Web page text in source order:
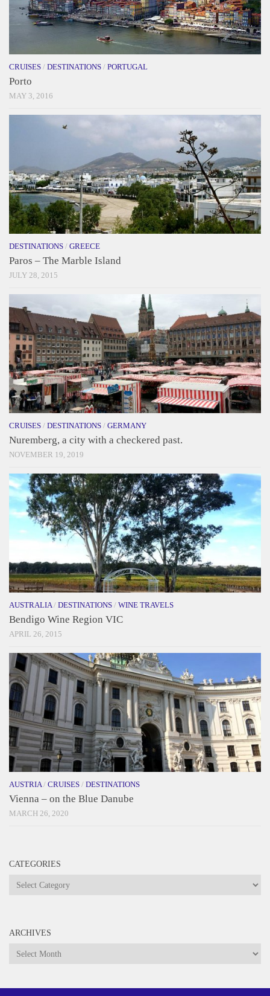
CRUISES / DESTINATIONS / PORTUGAL
Porto
MAY 3, 2016
DESTINATIONS / GREECE
Paros – The Marble Island
JULY 28, 2015
CRUISES / DESTINATIONS / GERMANY
Nuremberg, a city with a checkered past.
NOVEMBER 19, 2019
AUSTRALIA / DESTINATIONS / WINE TRAVELS
Bendigo Wine Region VIC
APRIL 26, 2015
AUSTRIA / CRUISES / DESTINATIONS
Vienna – on the Blue Danube
MARCH 26, 2020
CATEGORIES
Categories
ARCHIVES
Archives